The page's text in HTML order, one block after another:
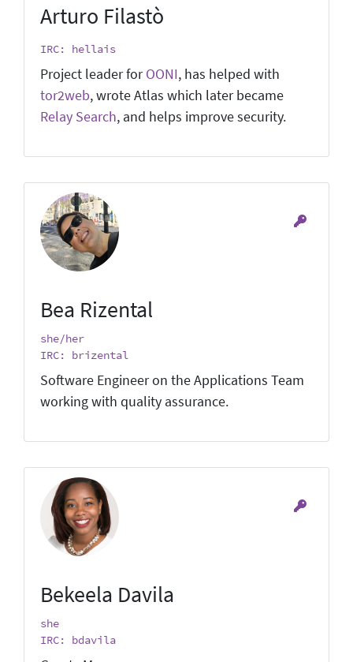
Arturo Filastò
IRC: hellais
Project leader forOONI, has helped with
tor2web, wrote Atlas which later became
Relay Search, and helps improve security.
Bea Rizental
she/her
IRC: brizental
Software Engineer on the Applications Team
working with quality assurance.
Bekeela Davila
she
IRC: bdavila